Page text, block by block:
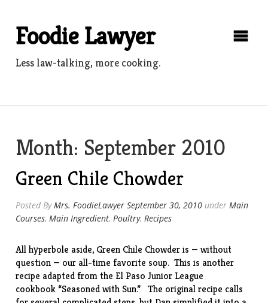
contentFoodie Lawyer
Less law-talking, more cooking.
Month: September 2010
Green Chile Chowder
Posted ByMrs. FoodieLawyer September 30, 2010 underMain
Courses,Main Ingredient,Poultry,Recipes
All hyperbole aside, Green Chile Chowder is — without
question — our all-time favorite soup. This is another
recipe adapted from the El Paso Junior League
cookbook “Seasoned with Sun.” The original recipe calls